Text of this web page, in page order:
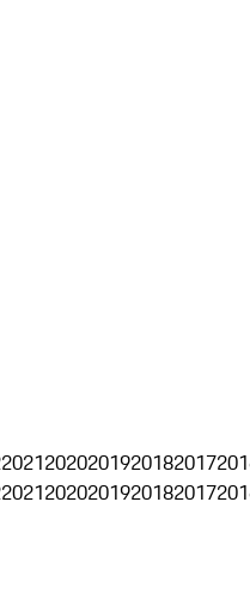
20212020201920182017
20212020201920182017